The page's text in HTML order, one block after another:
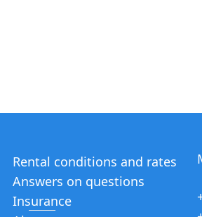
Rental conditions and rates
Answers on questions
Insurance